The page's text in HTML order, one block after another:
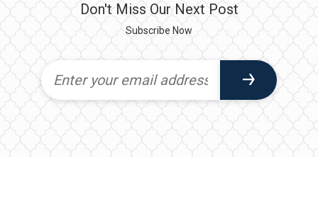
Don't Miss Our Next Post
Subscribe Now